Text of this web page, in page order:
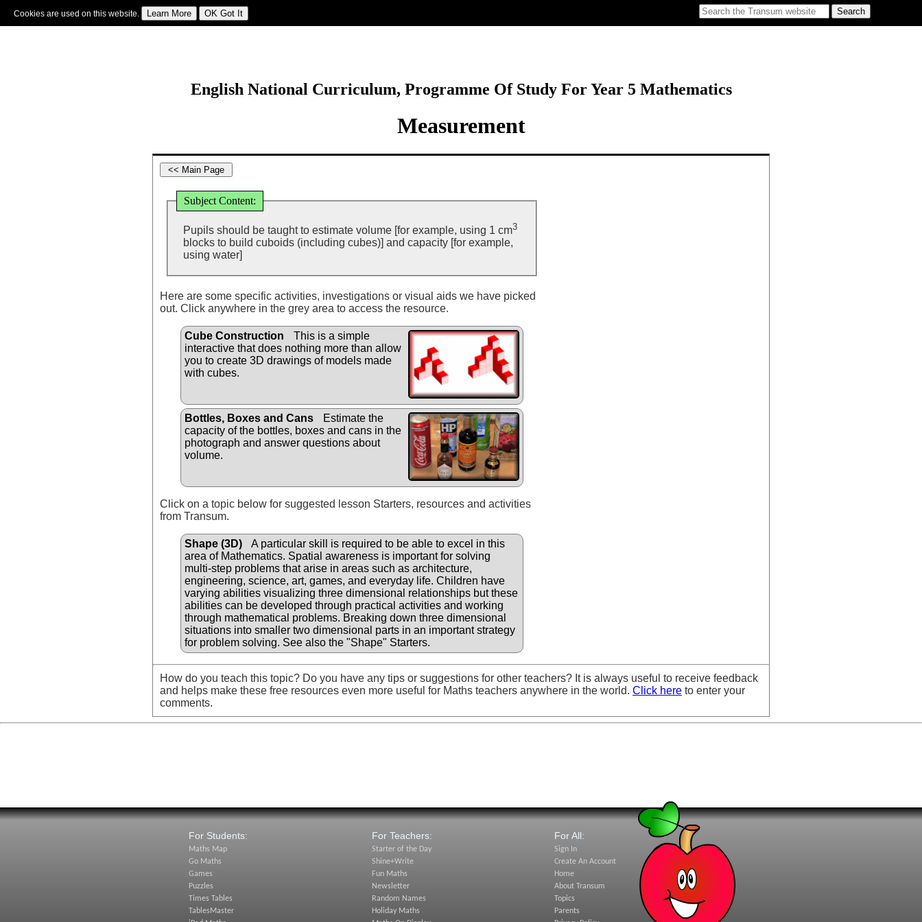
Cookies are used on this website.
English National Curriculum, Programme Of Study For Year 5 Mathematics
Measurement
Subject Content:
Pupils should be taught to estimate volume [for example, using 1 cm3
blocks to build cuboids (including cubes)] and capacity [for example,
using water]
Here are some specific activities, investigations or visual aids we have picked
out. Click anywhere in the grey area to access the resource.
Cube Construction
This is a simple
interactive that does nothing more than allow
you to create 3D drawings of models made
with cubes.
Bottles, Boxes and Cans
Estimate the
capacity of the bottles, boxes and cans in the
photograph and answer questions about
volume.
Click on a topic below for suggested lesson Starters, resources and activities
from Transum.
Shape (3D)
A particular skill is required to be able to excel in this
area of Mathematics. Spatial awareness is important for solving
multi-step problems that arise in areas such as architecture,
engineering, science, art, games, and everyday life. Children have
varying abilities visualizing three dimensional relationships but these
abilities can be developed through practical activities and working
through mathematical problems. Breaking down three dimensional
situations into smaller two dimensional parts in an important strategy
for problem solving. See also the "Shape" Starters.
How do you teach this topic? Do you have any tips or suggestions for other teachers? It is always useful to receive feedback
and helps make these free resources even more useful for Maths teachers anywhere in the world. Click here to enter your
comments.
For Students:
Maths Map
Go Maths
Games
Puzzles
Times Tables
TablesMaster
For Teachers:
Starter of the Day
Shine+Write
Fun Maths
Newsletter
Random Names
Holiday Maths
For All:
Sign In
Create An Account
Home
About Transum
Topics
Parents